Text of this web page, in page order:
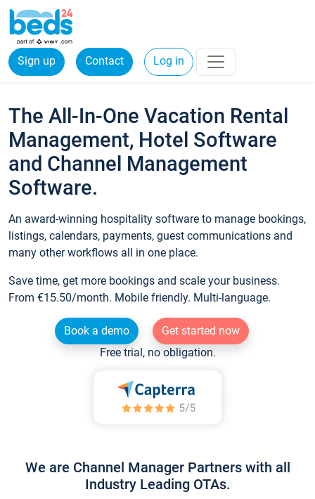
Sign up Contact Log in
The All-In-One Vacation Rental
Management, Hotel Software
and Channel Management
Software.
An award-winning hospitality software to manage bookings,
listings, calendars, payments, guest communications and
many other workflows all in one place.
Save time, get more bookings and scale your business.
From €15.50/month. Mobile friendly. Multi-language.
Book a demo
Get started now
Free trial, no obligation.
We are Channel Manager Partners with all
Industry Leading OTAs.